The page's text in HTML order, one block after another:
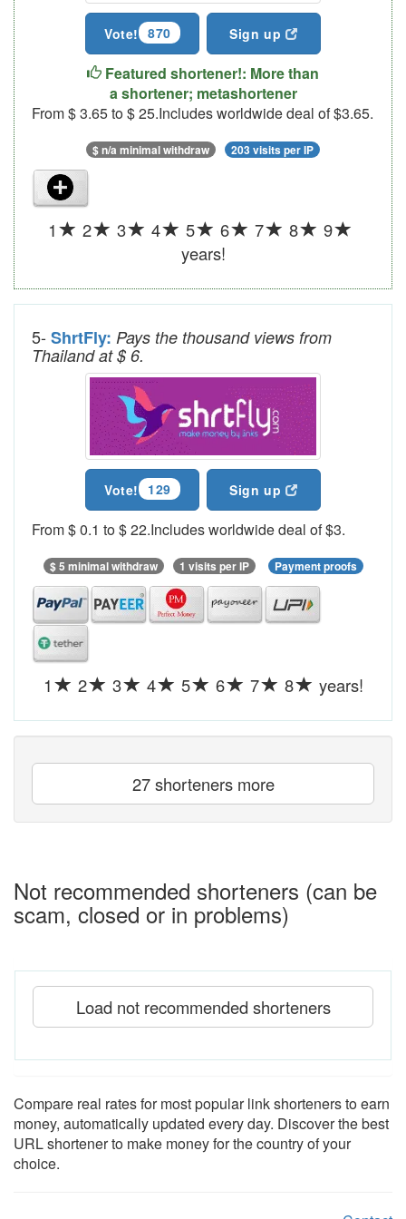
Vote! 870 Sign up
Featured shortener!: More than
a shortener; metashortener
From $ 3.65 to $ 25.Includes worldwide deal of $3.65.
$ n/a minimal withdraw 203 visits per IP
1 2 3 4 5 6 7 8
9
years!
5-ShrtFly:Pays the thousand views from
Thailand at $ 6.
Vote! 129 Sign up
From $ 0.1 to $ 22.Includes worldwide deal of $3.
$ 5 minimal withdraw 1 visits per IP Payment proofs
1 2 3 4 5 6 7 8 years!
27 shorteners more
Not recommended shorteners (can be
scam, closed or in problems)
Load not recommended shorteners
Compare real rates for most popular link shorteners to earn
money, automatically updated every day. Discover the best
URL shortener to make money for the country of your
choice.